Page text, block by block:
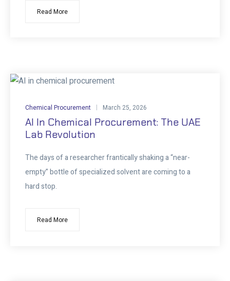
Read More
Chemical Procurement March 25, 2026
AI In Chemical Procurement: The UAE
Lab Revolution
The days of a researcher frantically shaking a “near-
empty” bottle of specialized solvent are coming to a
hard stop.
Read More